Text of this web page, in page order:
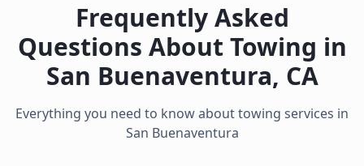
Frequently Asked
Questions About Towing in
San Buenaventura, CA
Everything you need to know about towing services in
San Buenaventura